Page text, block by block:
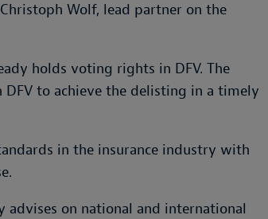
Wolf, lead partner on the
holds voting rights in DFV. The
to achieve the delisting in a timely
in the insurance industry with
advises on national and international